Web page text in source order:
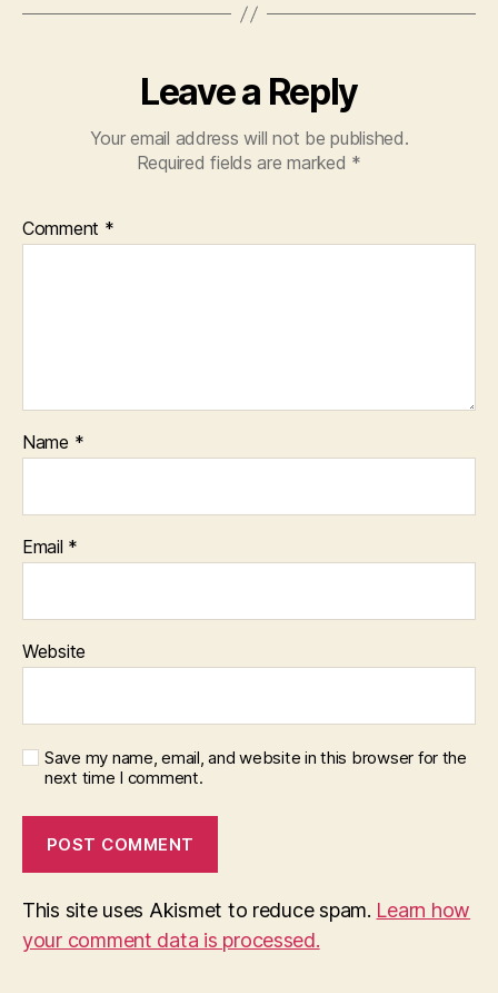
Leave a Reply
Your email address will not be published.
Required fields are marked *
Comment *
Name *
Email *
Website
Save my name, email, and website in this browser for the
next time I comment.
This site uses Akismet to reduce spam. Learn how
your comment data is processed.